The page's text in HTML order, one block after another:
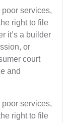
poor services,
right to file
it’s a builder
or
court
and
poor services,
right to file